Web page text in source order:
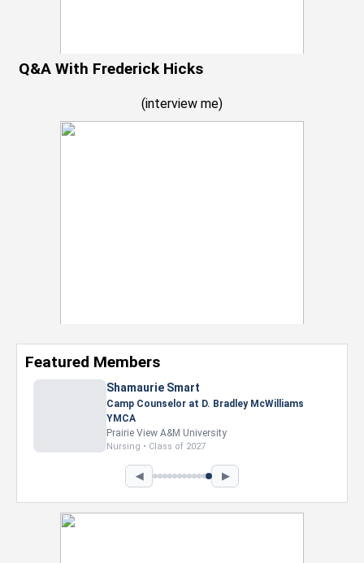
Q&A With Frederick Hicks
(interview me)
Featured Members
Shamaurie Smart
Camp Counselor at D. Bradley McWilliams
YMCA
Prairie View A&M University
Nursing • Class of 2027
◀ ▶